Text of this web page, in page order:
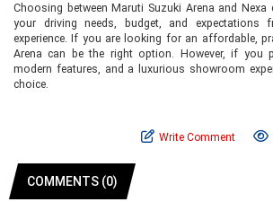
Choosing between Maruti Suzuki Arena and Nexa
your driving needs, budget, and expectations
experience. If you are looking for an affordable,
Arena can be the right option. However, if you
modern features, and a luxurious showroom
choice.
Write Comment
COMMENTS (0)